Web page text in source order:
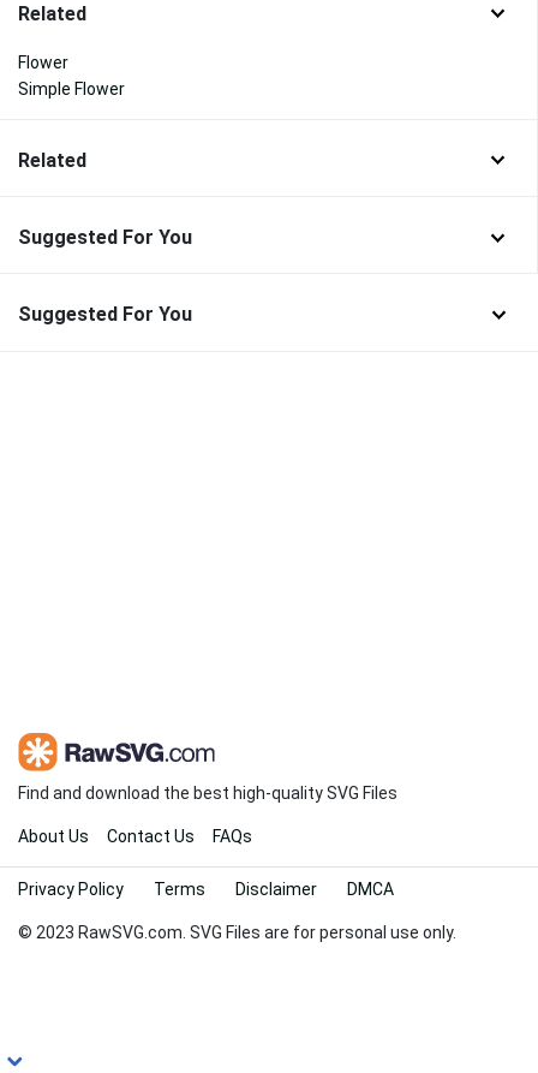
Related
Flower
Simple Flower
Related
Suggested For You
Suggested For You
Find and download the best high-quality SVG Files
About Us Contact Us FAQs
© 2023 RawSVG.com. SVG Files are for personal use only.
Privacy Policy Terms Disclaimer DMCA